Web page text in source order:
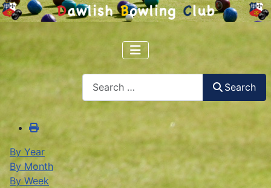
Search
By Year
By Month
By Week